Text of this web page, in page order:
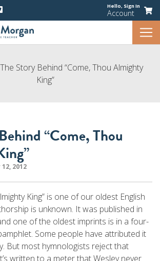
Hello, Sign In
Account
The Story Behind “Come, Thou Almighty
King”
“Come, Thou
2012
King” is one of our oldest English
is unknown. It was published in
one of the oldest imprints is in a four-
Some people have attributed it
But most hymnologists reject that
written to a meter that Wesley never